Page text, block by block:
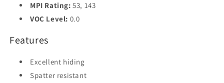
MPI Rating: 53, 143
VOC Level: 0.0
Features
Excellent hiding
Spatter resistant